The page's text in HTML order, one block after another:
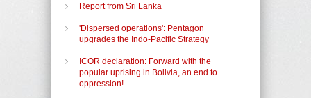
Report from Sri Lanka
'Dispersed operations': Pentagon
upgrades the Indo-Pacific Strategy
ICOR declaration: Forward with the
popular uprising in Bolivia, an end to
oppression!